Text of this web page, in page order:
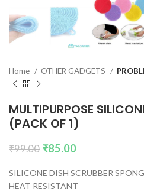
Home OTHER GADGETS
MULTIPURPOSE
(PACK OF 1)
₹99.00 ₹85.00
SILICONE DISH SCRUBBER
HEAT RESISTANT